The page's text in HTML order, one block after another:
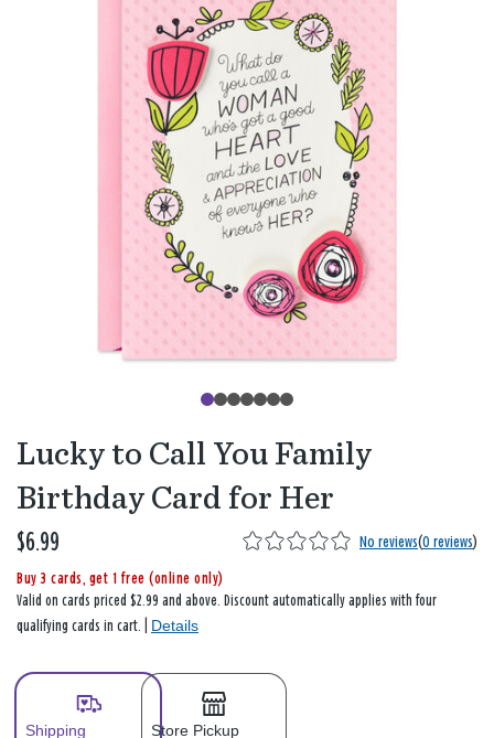
Lucky to Call You Family
Birthday Card for Her
$6.99 No reviews(0 reviews)
Buy 3 cards, get 1 free (online only)
Valid on cards priced $2.99 and above. Discount automatically applies with four
qualifying cards in cart. | Details
Shipping Store Pickup